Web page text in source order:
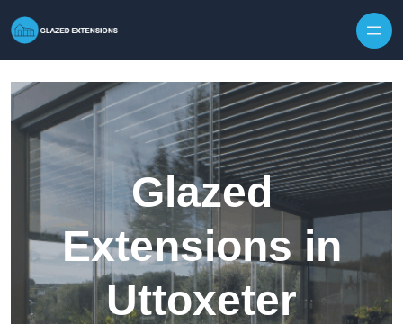
Glazed
Extensions in
Uttoxeter